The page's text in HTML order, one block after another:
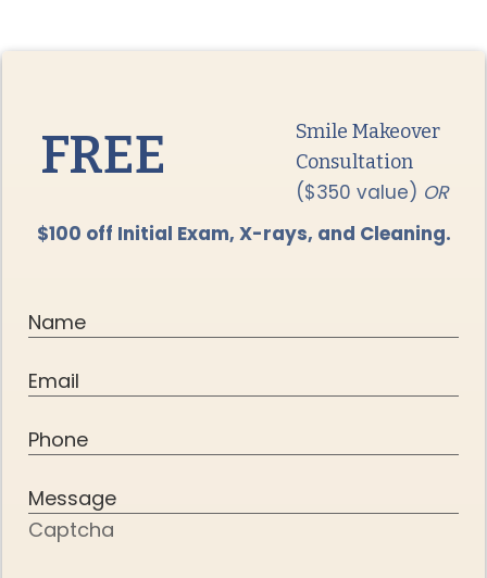
FREE
Smile Makeover
Consultation
($350 value) OR
$100 off Initial Exam, X-rays, and Cleaning.
Captcha